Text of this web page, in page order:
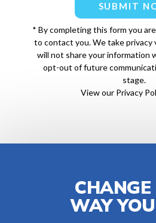
SUBMIT
* By completing this form you
to contact you. We take privacy
will not share your information
opt-out of future
stage.
View our Privacy
WAY